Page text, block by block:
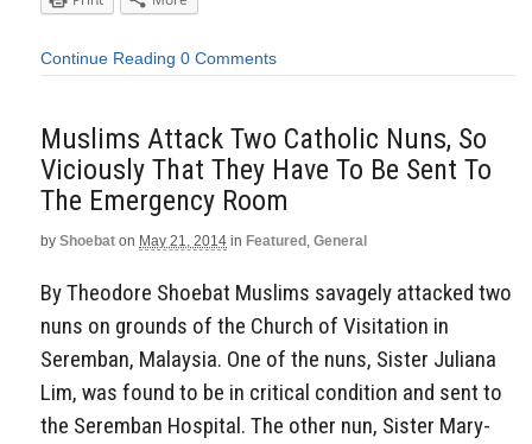
Continue Reading 0 Comments
Muslims Attack Two Catholic Nuns, So
Viciously That They Have To Be Sent To
The Emergency Room
by Shoebat on May 21, 2014 in Featured General
By Theodore Shoebat Muslims savagely attacked two
nuns on grounds of the Church of Visitation in
Seremban, Malaysia. One of the nuns, Sister Juliana
Lim, was found to be in critical condition and sent to
the Seremban Hospital. The other nun, Sister Mary-